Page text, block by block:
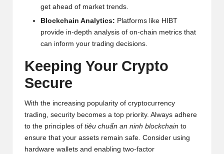
get ahead of market trends.
Blockchain Analytics: Platforms like HIBT
provide in-depth analysis of on-chain metrics that
can inform your trading decisions.
Keeping Your Crypto
Secure
With the increasing popularity of cryptocurrency
trading, security becomes a top priority. Always adhere
to the principles of tiêu chuẩn an ninh blockchain to
ensure that your assets remain safe. Consider using
hardware wallets and enabling two-factor